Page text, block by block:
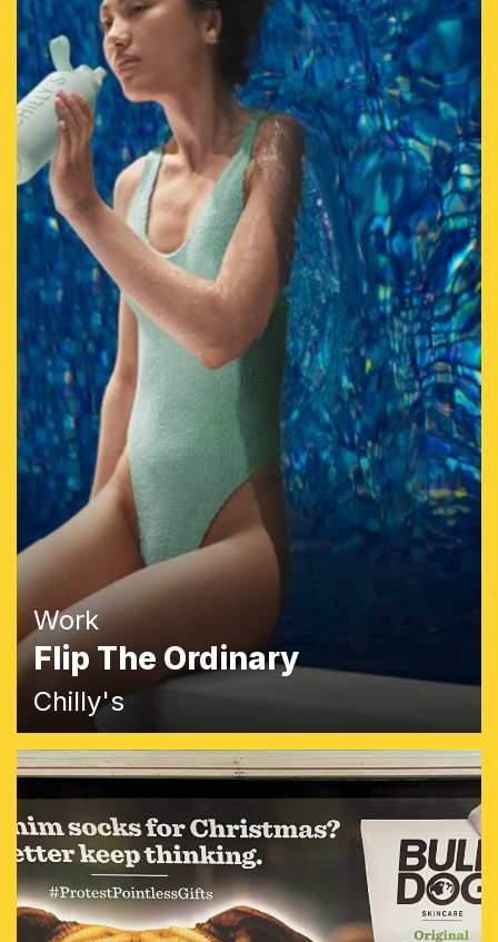
Work
Flip The Ordinary
Chilly's